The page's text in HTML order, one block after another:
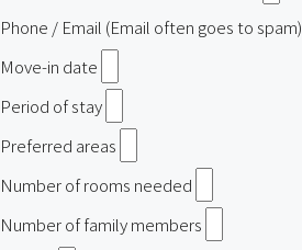
Phone / Email (Email often goes to spam)
Move-in date
Period of stay
Preferred areas
Number of rooms needed
Number of family members